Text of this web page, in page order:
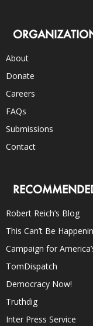
About
Donate
Careers
FAQs
Submissions
Contact
Robert Reich’s Blog
This Can’t Be
Campaign for
TomDispatch
Democracy Now!
Truthdig
Inter Press Service